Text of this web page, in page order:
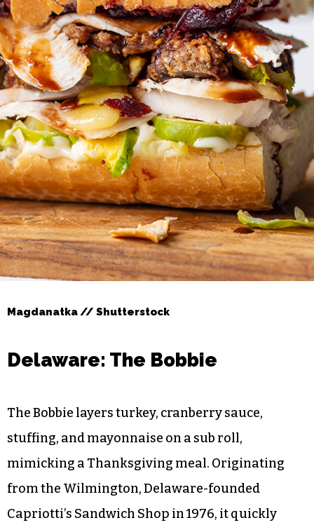
Magdanatka // Shutterstock
Delaware: The Bobbie
The Bobbie layers turkey, cranberry sauce,
stuffing, and mayonnaise on a sub roll,
mimicking a Thanksgiving meal. Originating
from the Wilmington, Delaware-founded
Capriotti’s Sandwich Shop in 1976, it quickly